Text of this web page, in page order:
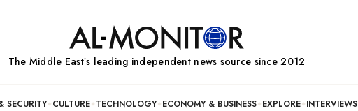
The Middle Eastʼs leading independent news source since 2012
SECURITY CULTURE TECHNOLOGY ECONOMY & BUSINESS EXPLORE INTERVIEWS